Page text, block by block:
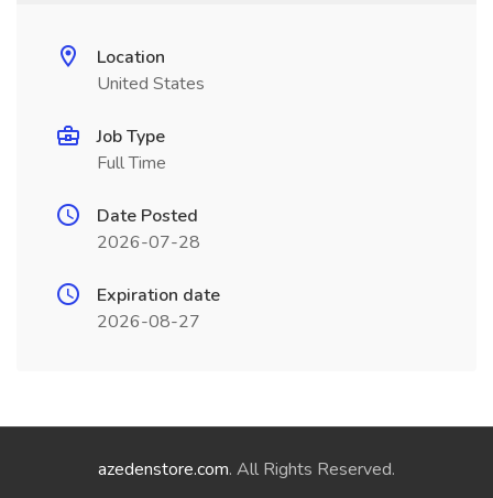
Location
United States
Job Type
Full Time
Date Posted
2026-07-28
Expiration date
2026-08-27
azedenstore.com. All Rights Reserved.